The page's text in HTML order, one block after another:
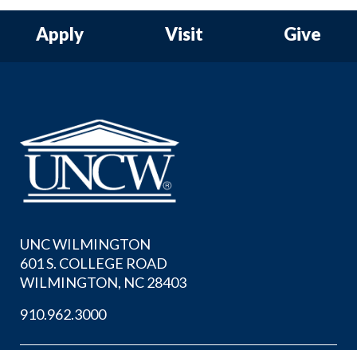
Apply Visit Give
UNC WILMINGTON
601 S. COLLEGE ROAD
WILMINGTON, NC 28403
910.962.3000